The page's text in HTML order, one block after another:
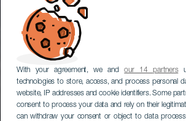
With your agreement, we andour 14 partners
technologies to store, access, and process personal
website, IP addresses and cookie identifiers. Some
consent to process your data and rely on their
can withdraw your consent or object to data